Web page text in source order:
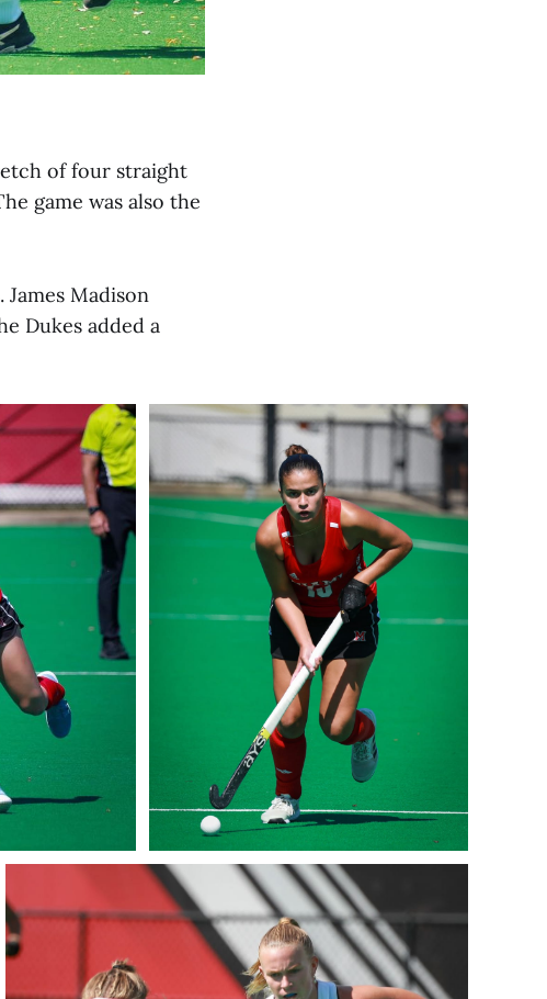
of four straight
game was also the
Madison
Dukes added a